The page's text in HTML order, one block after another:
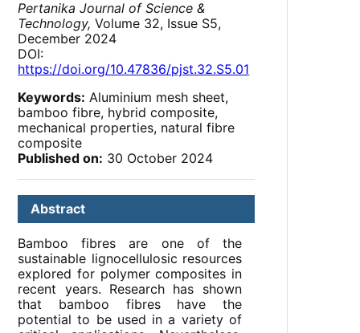
Pertanika Journal of Science &
Technology, Volume 32, Issue S5,
December 2024
DOI:
https://doi.org/10.47836/pjst.32.S5.01
Keywords: Aluminium mesh sheet,
bamboo fibre, hybrid composite,
mechanical properties, natural fibre
composite
Published on: 30 October 2024
Abstract
Bamboo fibres are one of the
sustainable lignocellulosic resources
explored for polymer composites in
recent years. Research has shown
that bamboo fibres have the
potential to be used in a variety of